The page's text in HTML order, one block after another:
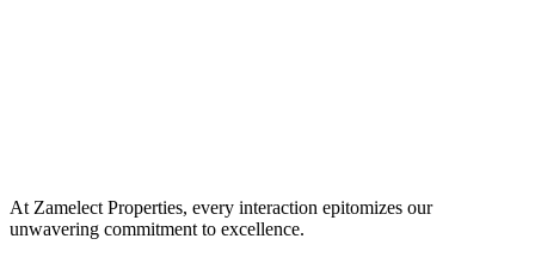
At Zamelect Properties, every interaction epitomizes our
unwavering commitment to excellence.